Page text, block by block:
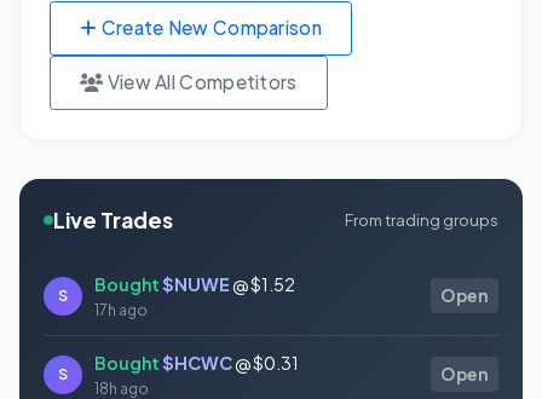
Create New Comparison
View All Competitors
Live Trades From trading groups
S
Bought$NUWE@ $1.52
17h ago
Open
S
Bought$HCWC@ $0.31
18h ago
Open